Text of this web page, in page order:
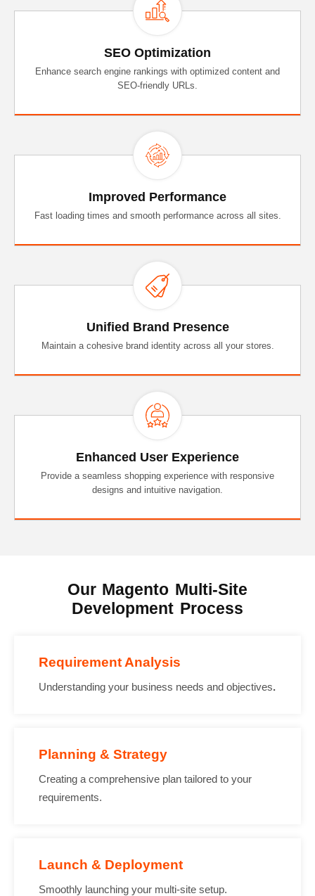
SEO Optimization
Enhance search engine rankings with optimized content and
SEO-friendly URLs.
Improved Performance
Fast loading times and smooth performance across all sites.
Unified Brand Presence
Maintain a cohesive brand identity across all your stores.
Enhanced User Experience
Provide a seamless shopping experience with responsive
designs and intuitive navigation.
Our Magento Multi-Site
Development Process
Requirement Analysis
Understanding your business needs and objectives.
Planning & Strategy
Creating a comprehensive plan tailored to your
requirements.
Launch & Deployment
Smoothly launching your multi-site setup.